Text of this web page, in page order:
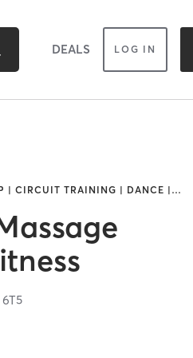
DEALS LOG IN
| CIRCUIT TRAINING | DANCE | …